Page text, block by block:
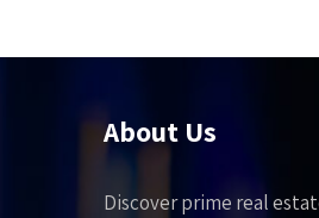
About Us
Discover prime real